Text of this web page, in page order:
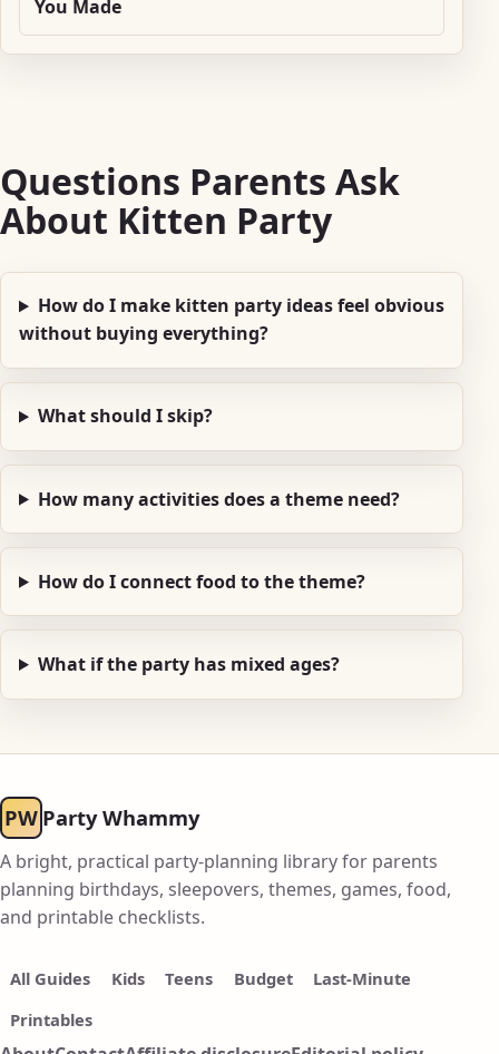
You Made
Questions Parents Ask
About Kitten Party
How do I make kitten party ideas feel obvious
without buying everything?
What should I skip?
How many activities does a theme need?
How do I connect food to the theme?
What if the party has mixed ages?
PW Party Whammy
A bright, practical party-planning library for parents
planning birthdays, sleepovers, themes, games, food,
and printable checklists.
All Guides Kids Teens Budget
Last-Minute
Printables